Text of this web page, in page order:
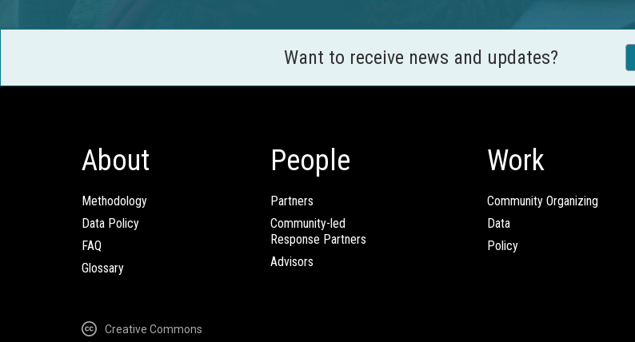
Want to receive news and updates?
About
Methodology
Data Policy
FAQ
Glossary
People
Partners
Community-led
Response Partners
Advisors
Work
Community Organizing
Data
Policy
Creative Commons